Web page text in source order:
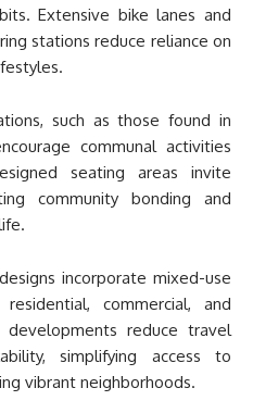
Extensive bike lanes and
stations reduce reliance on
such as those found in
communal activities
seating areas invite
community bonding and
incorporate mixed-use
commercial, and
developments reduce travel
simplifying access to
vibrant neighborhoods.